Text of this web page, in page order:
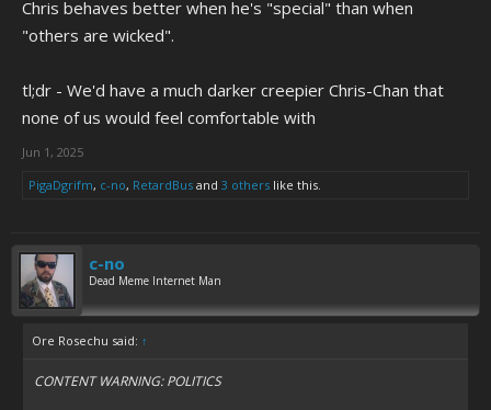
Chris behaves better when he's "special" than when
"others are wicked".
tl;dr - We'd have a much darker creepier Chris-Chan that
none of us would feel comfortable with
Jun 1, 2025
PigaDgrifm, c-no, RetardBus and 3 others like this.
c-no
Dead Meme Internet Man
Ore Rosechu said: ↑
CONTENT WARNING: POLITICS